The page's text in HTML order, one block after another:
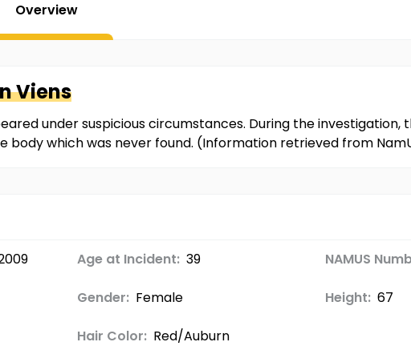
Overview
Viens
under suspicious circumstances. During the
body which was never found. (Information retrieved from
Age at Incident: 39 NAMUS
Gender: Female Height: 67
Hair Color: Red/Auburn